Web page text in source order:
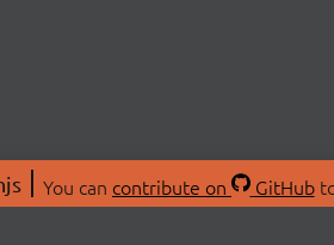
You can contribute on GitHub